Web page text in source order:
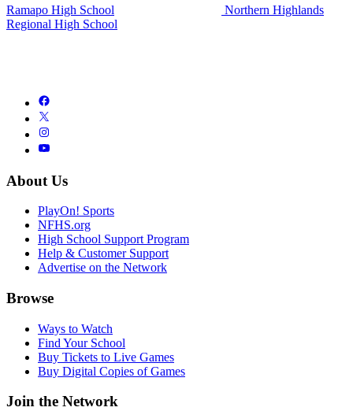
Ramapo High School
Northern Highlands
Regional High School
About Us
PlayOn! Sports
NFHS.org
High School Support Program
Help & Customer Support
Advertise on the Network
Browse
Ways to Watch
Find Your School
Buy Tickets to Live Games
Buy Digital Copies of Games
Join the Network